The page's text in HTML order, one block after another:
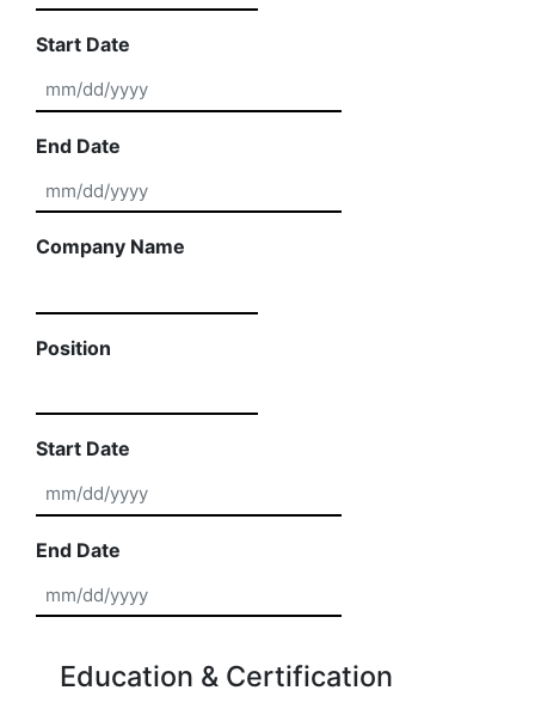
Start Date
MM slash DD slash YYYY
End Date
MM slash DD slash YYYY
Company Name
Position
Start Date
MM slash DD slash YYYY
End Date
MM slash DD slash YYYY
Education & Certification